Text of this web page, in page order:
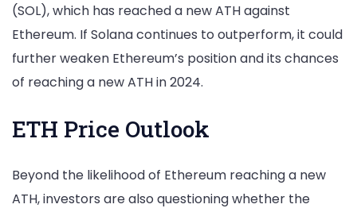
(SOL), which has reached a new ATH against
Ethereum. If Solana continues to outperform, it could
further weaken Ethereum’s position and its chances
of reaching a new ATH in 2024.
ETH Price Outlook
Beyond the likelihood of Ethereum reaching a new
ATH, investors are also questioning whether the